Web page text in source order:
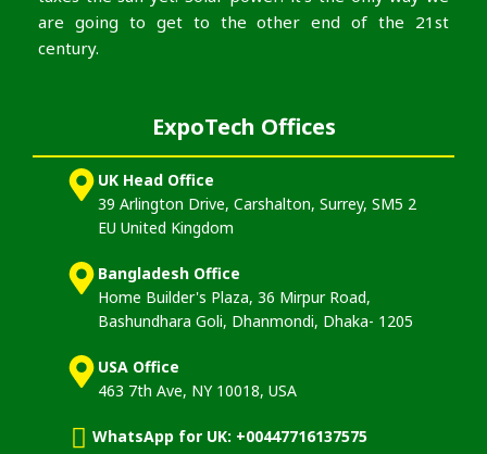
are going to get to the other end of the 21st
century.
ExpoTech Offices
UK Head Office
39 Arlington Drive, Carshalton, Surrey, SM5 2
EU United Kingdom
Bangladesh Office
Home Builder's Plaza, 36 Mirpur Road,
Bashundhara Goli, Dhanmondi, Dhaka- 1205
USA Office
463 7th Ave, NY 10018, USA
WhatsApp for UK: +00447716137575